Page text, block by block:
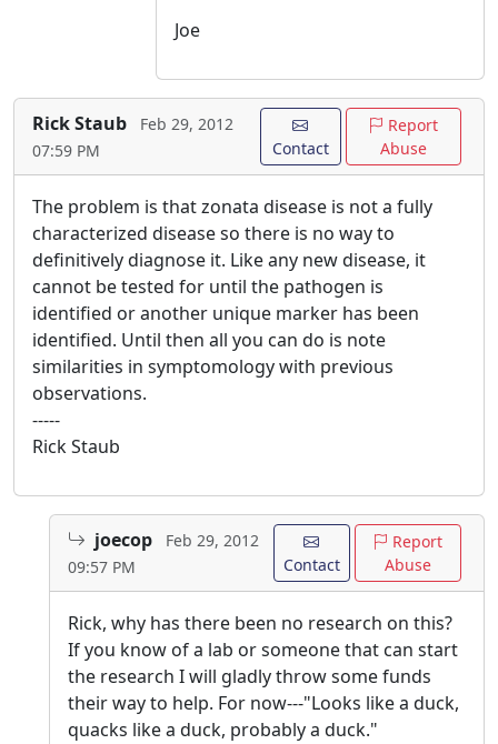
Joe
Rick Staub
Feb 29, 2012
07:59 PM
Contact
Report
Abuse
The problem is that zonata disease is not a fully
characterized disease so there is no way to
definitively diagnose it. Like any new disease, it
cannot be tested for until the pathogen is
identified or another unique marker has been
identified. Until then all you can do is note
similarities in symptomology with previous
observations.
-----
Rick Staub
joecop
Feb 29, 2012
09:57 PM
Contact
Report
Abuse
Rick, why has there been no research on this?
If you know of a lab or someone that can start
the research I will gladly throw some funds
their way to help. For now---"Looks like a duck,
quacks like a duck, probably a duck."